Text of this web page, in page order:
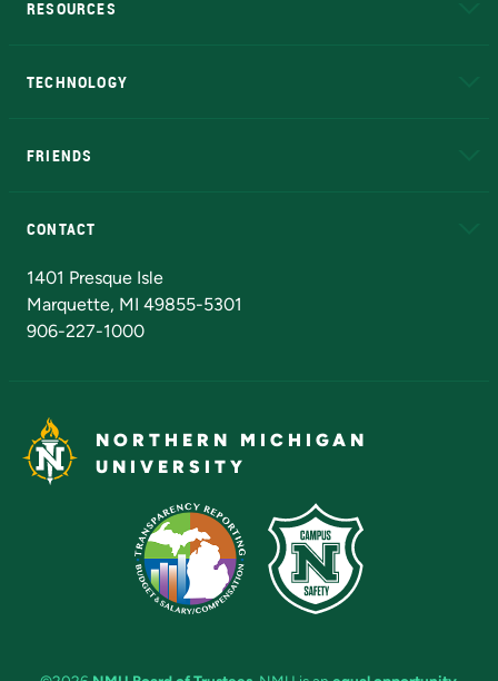
RESOURCES
TECHNOLOGY
FRIENDS
CONTACT
1401 Presque Isle
Marquette, MI 49855-5301
906-227-1000
NORTHERN MICHIGAN
UNIVERSITY